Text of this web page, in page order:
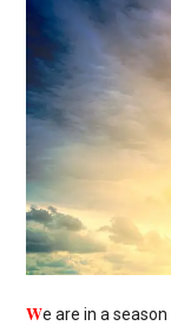
We are in a